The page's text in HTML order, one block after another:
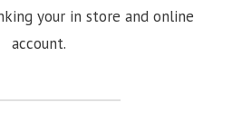
your in store and online
account.